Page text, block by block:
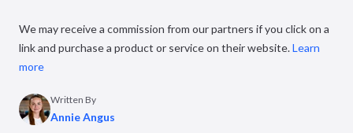
We may receive a commission from our partners if you click on a
link and purchase a product or service on their website.Learn
more
Written By
Annie Angus